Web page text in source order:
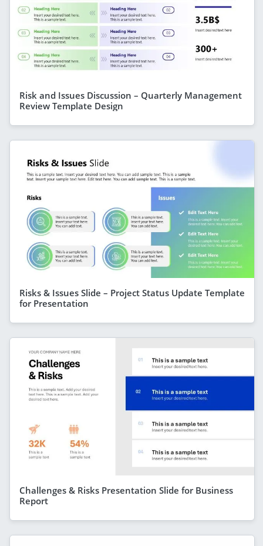
Risk and Issues Discussion – Quarterly Management
Review Template Design
Risks & Issues Slide – Project Status Update Template
for Presentation
Challenges & Risks Presentation Slide for Business
Report